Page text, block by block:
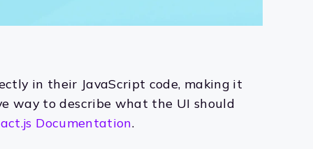
in their JavaScript code, making it
way to describe what the UI should
Documentation.